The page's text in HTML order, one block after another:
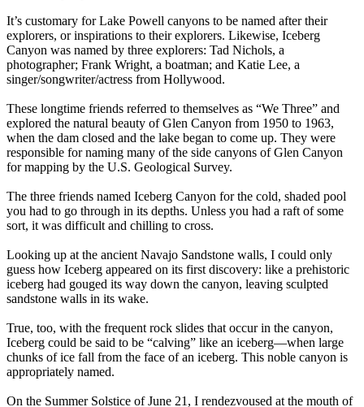
It’s customary for Lake Powell canyons to be named after their
explorers, or inspirations to their explorers. Likewise, Iceberg
Canyon was named by three explorers: Tad Nichols, a
photographer; Frank Wright, a boatman; and Katie Lee, a
singer/songwriter/actress from Hollywood.
These longtime friends referred to themselves as “We Three” and
explored the natural beauty of Glen Canyon from 1950 to 1963,
when the dam closed and the lake began to come up. They were
responsible for naming many of the side canyons of Glen Canyon
for mapping by the U.S. Geological Survey.
The three friends named Iceberg Canyon for the cold, shaded pool
you had to go through in its depths. Unless you had a raft of some
sort, it was difficult and chilling to cross.
Looking up at the ancient Navajo Sandstone walls, I could only
guess how Iceberg appeared on its first discovery: like a prehistoric
iceberg had gouged its way down the canyon, leaving sculpted
sandstone walls in its wake.
True, too, with the frequent rock slides that occur in the canyon,
Iceberg could be said to be “calving” like an iceberg—when large
chunks of ice fall from the face of an iceberg. This noble canyon is
appropriately named.
On the Summer Solstice of June 21, I rendezvoused at the mouth of